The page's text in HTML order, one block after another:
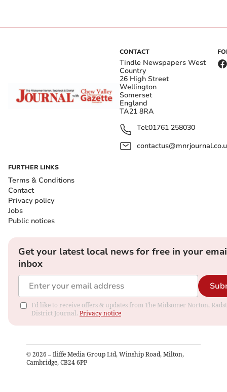
CONTACT
Tindle Newspapers West
Country
26 High Street
Wellington
Somerset
England
TA21 8RA
Tel:01761 258030
FURTHER LINKS
Terms & Conditions
Contact
Privacy policy
Jobs
Public notices
Get your latest local news for free in your
inbox
I'd like to receive offers & updates from The Midsomer Norton,
District Journal. Privacy notice
© 2026 – Iliffe Media Group Ltd, Winship Road, Milton,
Cambridge, CB24 6PP